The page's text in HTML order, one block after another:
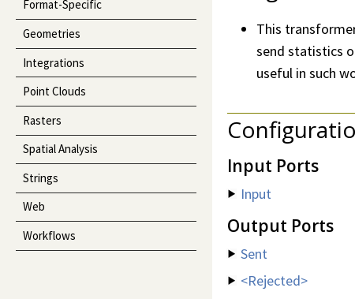
Format-Specific
Geometries
Integrations
Point Clouds
Rasters
Spatial Analysis
Strings
Web
Workflows
This
send statistics
useful in such
Input Ports
Input
Output Ports
Sent
<Rejected>